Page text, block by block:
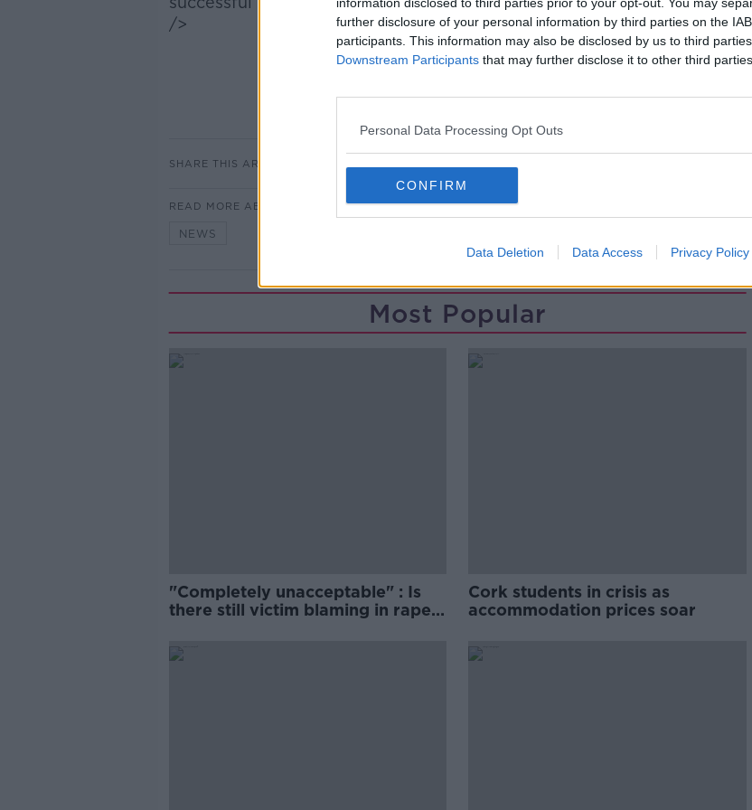
further disclosure of your personal information by third parties on the
participants. This information may also be disclosed by us to third
Downstream Participants that may further disclose it to other third parties.
Personal Data Processing Opt Outs
CONFIRM
Data Deletion Data Access Privacy Policy
/>
SHARE THIS ARTICLE
READ MORE ABOUT
NEWS
Most Popular
"Completely unacceptable" : Is
there still victim blaming in rape
Cork students in crisis as
accommodation prices soar